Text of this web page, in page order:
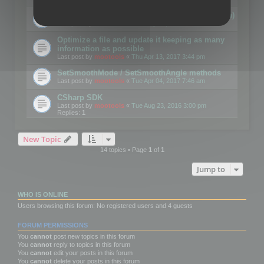
Details on CSceneOptimizer (static optimization)
Optimize a file and update it keeping as many
information as possible
Last post by mootools « Thu Apr 13, 2017 3:44 pm
SetSmoothMode / SetSmoothAngle methods
Last post by mootools « Tue Apr 04, 2017 7:46 am
CSharp SDK
Last post by mootools « Tue Aug 23, 2016 3:00 pm
Replies: 1
New Topic
14 topics • Page 1of 1
Jump to
WHO IS ONLINE
Users browsing this forum: No registered users and 4 guests
FORUM PERMISSIONS
You cannot post new topics in this forum
You cannot reply to topics in this forum
You cannot edit your posts in this forum
You cannot delete your posts in this forum